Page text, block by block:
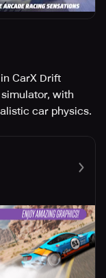
CarX Drift
with
car physics.